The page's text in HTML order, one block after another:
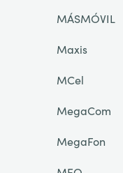
MÁSMÓVIL
Maxis
MCel
MegaCom
MegaFon